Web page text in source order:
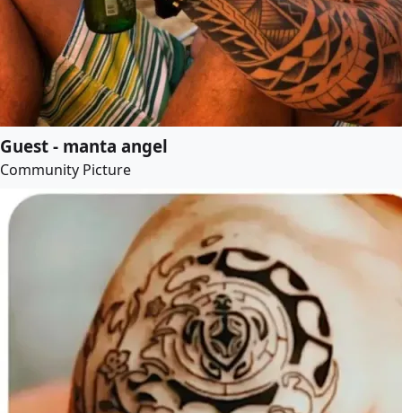
Guest - manta angel
Community Picture